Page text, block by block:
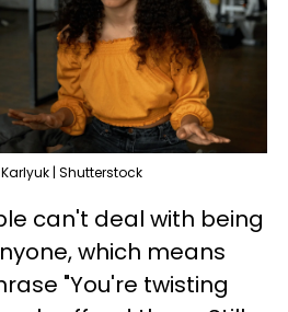
| Shutterstock
can't deal with being
which means
"You're twisting